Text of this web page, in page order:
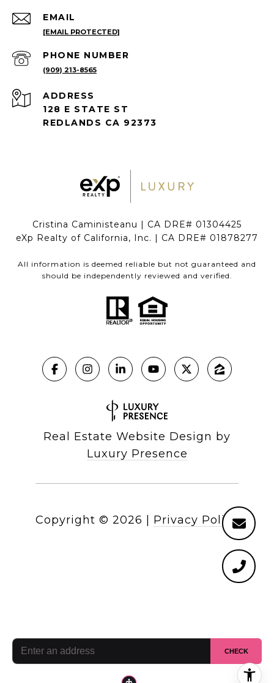
EMAIL
[EMAIL PROTECTED]
PHONE NUMBER
(909) 213-8565
ADDRESS
128 E STATE ST
REDLANDS CA 92373
Cristina Caministeanu | CA DRE# 01304425
eXp Realty of California, Inc. | CA DRE# 01878277
All information is deemed reliable but not guaranteed and
should be independently reviewed and verified.
Real Estate Website Design by
Luxury Presence
Copyright © 2026 Privacy Policy